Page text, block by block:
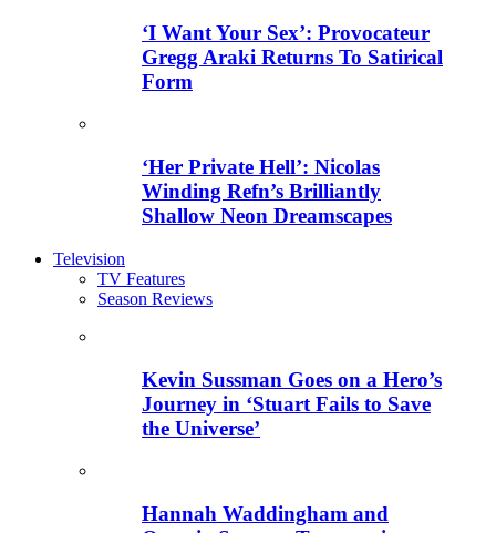
‘I Want Your Sex’: Provocateur
Gregg Araki Returns To Satirical
Form
‘Her Private Hell’: Nicolas
Winding Refn’s Brilliantly
Shallow Neon Dreamscapes
Television
TV Features
Season Reviews
Kevin Sussman Goes on a Hero’s
Journey in ‘Stuart Fails to Save
the Universe’
Hannah Waddingham and